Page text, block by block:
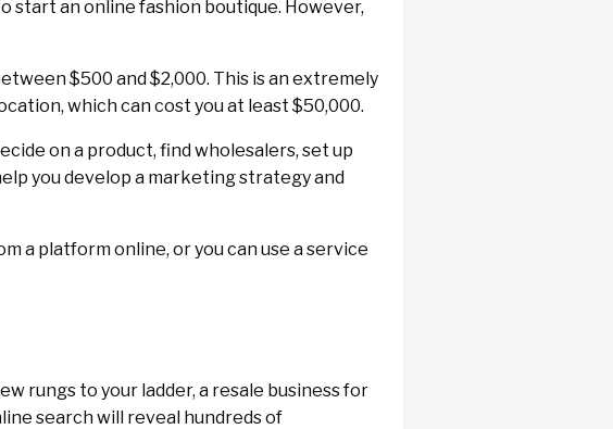
start an online fashion boutique. However,
$500 and $2,000. This is an extremely
which can cost you at least $50,000.
on a product, find wholesalers, set up
you develop a marketing strategy and
a platform online, or you can use a service
rungs to your ladder, a resale business for
search will reveal hundreds of